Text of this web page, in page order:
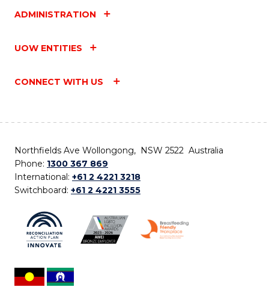
ADMINISTRATION
UOW ENTITIES
CONNECT WITH US
Northfields Ave Wollongong, NSW 2522 Australia
Phone: 1300 367 869
International: +61 2 4221 3218
Switchboard: +61 2 4221 3555